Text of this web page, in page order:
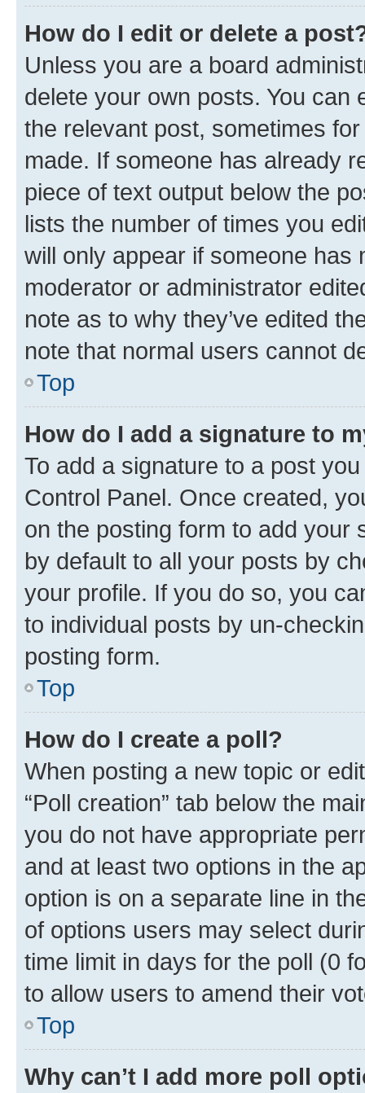
How do I edit or delete a
Unless you are a board
delete your own posts. You can
the relevant post, sometimes
made. If someone has already
piece of text output below the
lists the number of times you
will only appear if someone has
moderator or administrator
note as to why they’ve edited
note that normal users cannot
Top
How do I add a signature to
To add a signature to a post
Control Panel. Once created,
on the posting form to add your
by default to all your posts by
your profile. If you do so, you
to individual posts by un-
posting form.
Top
How do I create a poll?
When posting a new topic or
“Poll creation” tab below the
you do not have appropriate
and at least two options in the
option is on a separate line in
of options users may select
time limit in days for the poll (0
to allow users to amend their
Top
Why can’t I add more poll